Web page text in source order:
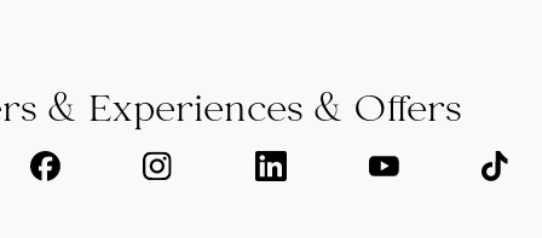
& Experiences & Offers